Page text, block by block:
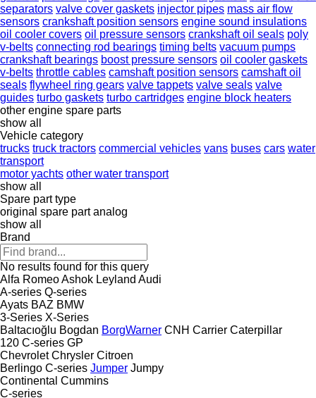
separators valve cover gaskets injector pipes mass air flow
sensors crankshaft position sensors engine sound insulations
oil cooler covers oil pressure sensors crankshaft oil seals poly
v-belts connecting rod bearings timing belts vacuum pumps
crankshaft bearings boost pressure sensors oil cooler gaskets
v-belts throttle cables camshaft position sensors camshaft oil
seals flywheel ring gears valve tappets valve seals valve
guides turbo gaskets turbo cartridges engine block heaters
other engine spare parts
show all
Vehicle category
trucks truck tractors commercial vehicles vans buses cars water
transport
motor yachts other water transport
show all
Spare part type
original spare part analog
show all
Brand
No results found for this query
Alfa RomeoAshok Leyland Audi
A-series Q-series
Ayats BAZ BMW
3-Series X-Series
Baltacıoğlu Bogdan BorgWarner CNH Carrier Caterpillar
120 C-series GP
Chevrolet Chrysler Citroen
Berlingo C-series Jumper Jumpy
Continental Cummins
C-series